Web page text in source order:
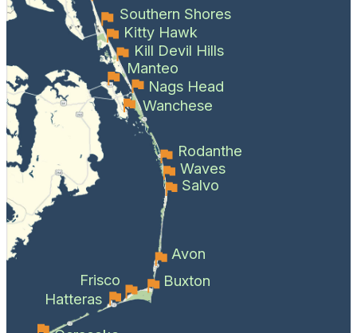
Southern Shores
Kitty Hawk
Kill Devil Hills
Manteo
Nags Head
Wanchese
Rodanthe
Waves
Salvo
Avon
Buxton
Frisco
Hatteras